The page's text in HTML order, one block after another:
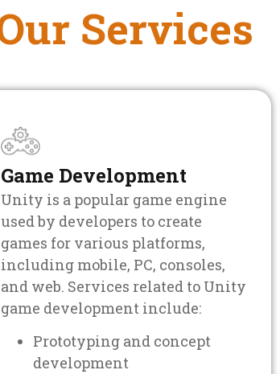
Services
Game Development
Unity is a popular game engine
used by developers to create
games for various platforms,
including mobile, PC, consoles,
and web. Services related to Unity
game development include:
Prototyping and concept
development